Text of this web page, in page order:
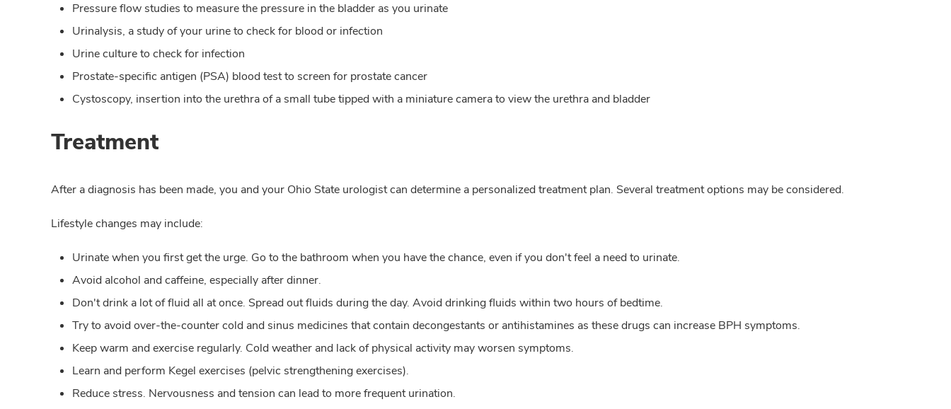
Pressure flow studies to measure the pressure in the bladder as you urinate
Urinalysis, a study of your urine to check for blood or infection
Urine culture to check for infection
Prostate-specific antigen (PSA) blood test to screen for prostate cancer
Cystoscopy, insertion into the urethra of a small tube tipped with a miniature camera to view the urethra and bladder
Treatment
After a diagnosis has been made, you and your Ohio State urologist can determine a personalized treatment plan. Several treatment options may be considered.
Lifestyle changes may include:
Urinate when you first get the urge. Go to the bathroom when you have the chance, even if you don't feel a need to urinate.
Avoid alcohol and caffeine, especially after dinner.
Don't drink a lot of fluid all at once. Spread out fluids during the day. Avoid drinking fluids within two hours of bedtime.
Try to avoid over-the-counter cold and sinus medicines that contain decongestants or antihistamines as these drugs can increase BPH symptoms.
Keep warm and exercise regularly. Cold weather and lack of physical activity may worsen symptoms.
Learn and perform Kegel exercises (pelvic strengthening exercises).
Reduce stress. Nervousness and tension can lead to more frequent urination.